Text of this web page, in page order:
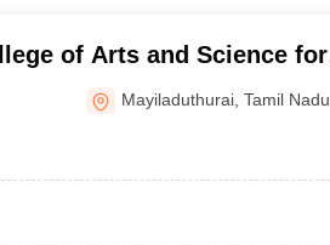
of Arts and Science for
Mayiladuthurai ,Tamil Nadu